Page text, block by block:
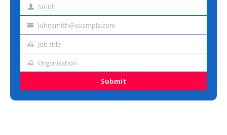
Last Smith
Emailjohnsmith@example.com
Job
Job title
Organisation
Organisation
Submit